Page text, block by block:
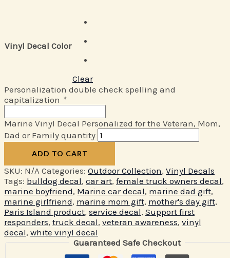
Vinyl Decal Color
Clear
Personalization double check spelling and
capitalization *
Marine Vinyl Decal Personalized for the Veteran, Mom,
Dad or Family quantity
ADD TO CART
SKU: N/A Categories: Outdoor Collection, Vinyl Decals
Tags: bulldog decal, car art, female truck owners decal,
marine boyfriend, Marine car decal, marine dad gift,
marine girlfriend, marine mom gift, mother's day gift,
Paris Island product, service decal, Support first
responders, truck decal, veteran awareness, vinyl
decal, white vinyl decal
Guaranteed Safe Checkout